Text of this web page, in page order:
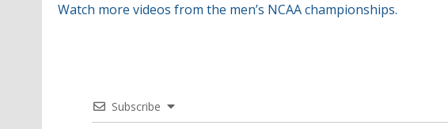
Watch more videos from the men’s NCAA championships.
Subscribe